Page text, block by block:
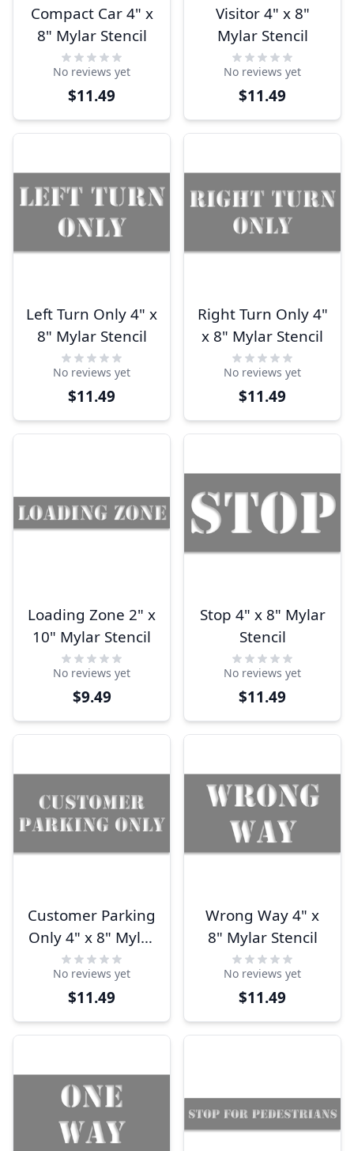
Compact Car 4" x
8" Mylar Stencil
No reviews yet
$11.49
Visitor 4" x 8"
Mylar Stencil
No reviews yet
$11.49
Left Turn Only 4" x
8" Mylar Stencil
No reviews yet
$11.49
Right Turn Only 4"
x 8" Mylar Stencil
No reviews yet
$11.49
Loading Zone 2" x
10" Mylar Stencil
No reviews yet
$9.49
Stop 4" x 8" Mylar
Stencil
No reviews yet
$11.49
Customer Parking
Only 4" x 8" Mylar
Stencil
No reviews yet
$11.49
Wrong Way 4" x
8" Mylar Stencil
No reviews yet
$11.49